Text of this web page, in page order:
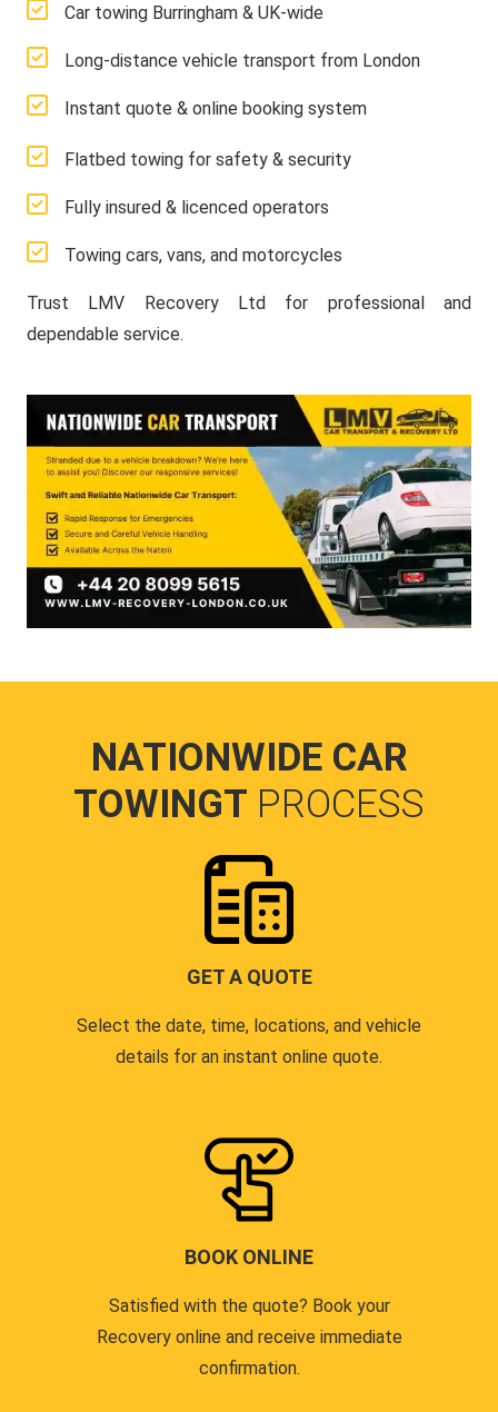
Car towing Burringham & UK-wide
Long-distance vehicle transport from London
Instant quote & online booking system
Flatbed towing for safety & security
Fully insured & licenced operators
Towing cars, vans, and motorcycles
Trust LMV Recovery Ltd for professional and
dependable service.
NATIONWIDE CAR
TOWINGT PROCESS
GET A QUOTE
Select the date, time, locations, and vehicle
details for an instant online quote.
BOOK ONLINE
Satisfied with the quote? Book your
Recovery online and receive immediate
confirmation.